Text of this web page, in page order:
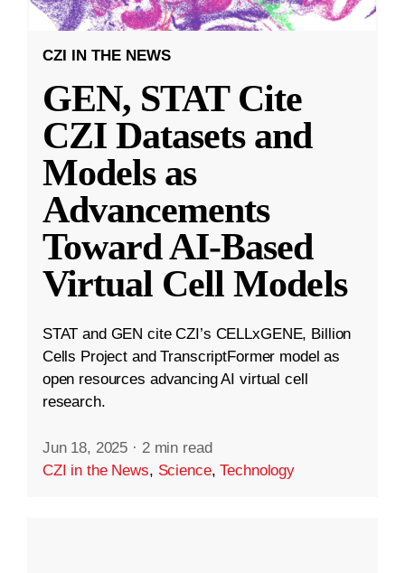
CZI IN THE NEWS
GEN, STAT Cite
CZI Datasets and
Models as
Advancements
Toward AI-Based
Virtual Cell Models
STAT and GEN cite CZI’s CELLxGENE, Billion
Cells Project and TranscriptFormer model as
open resources advancing AI virtual cell
research.
Jun 18, 2025 · 2 min read
CZI in the News, Science,Technology